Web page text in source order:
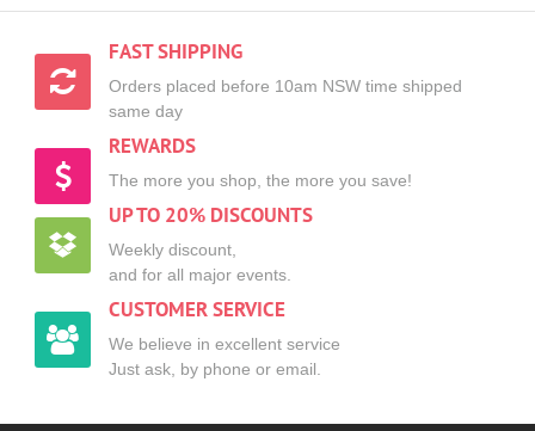
FAST SHIPPING
Orders placed before 10am NSW time shipped
same day
REWARDS
The more you shop, the more you save!
UP TO 20% DISCOUNTS
Weekly discount,
and for all major events.
CUSTOMER SERVICE
We believe in excellent service
Just ask, by phone or email.